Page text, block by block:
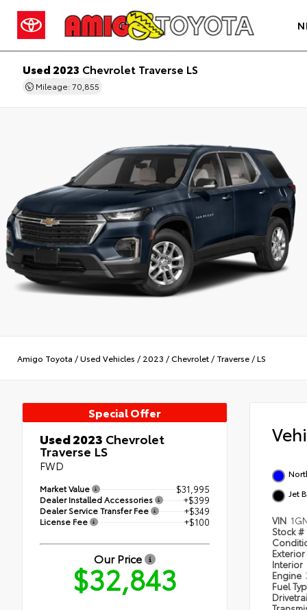
Used 2023 Chevrolet Traverse LS
Mileage: 70,855
Amigo Toyota /Used Vehicles / 2023 /Chevrolet / Traverse /LS
Special Offer
Used 2023 Chevrolet
Traverse LS
FWD
Market Value $31,995
Dealer Installed Accessories +$399
Dealer Service Transfer Fee +$349
License Fee +$100
Our Price
$32,843
Jet
VIN
Stock #
Exterior
Interior
Engine
Fuel